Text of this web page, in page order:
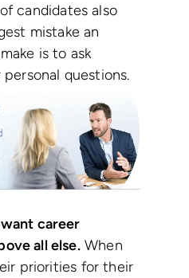
candidates also
mistake an
is to ask
questions.
career
all else.When
priorities for their